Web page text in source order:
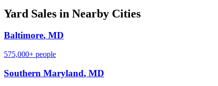
Yard Sales in Nearby Cities
Baltimore, MD
575,000+ people
Southern Maryland, MD